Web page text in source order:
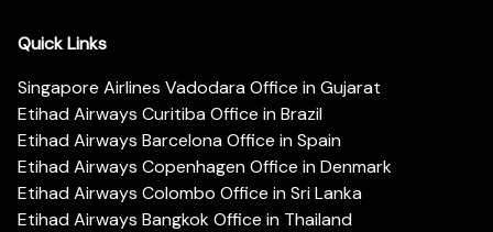
Quick Links
Singapore Airlines Vadodara Office in Gujarat
Etihad Airways Curitiba Office in Brazil
Etihad Airways Barcelona Office in Spain
Etihad Airways Copenhagen Office in Denmark
Etihad Airways Colombo Office in Sri Lanka
Etihad Airways Bangkok Office in Thailand